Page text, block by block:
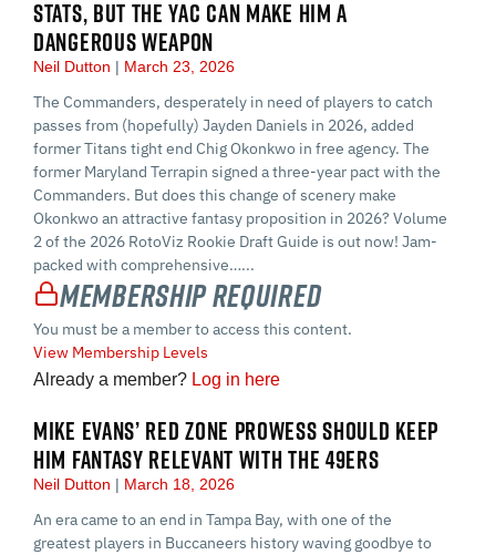
STATS, BUT THE YAC CAN MAKE HIM A
DANGEROUS WEAPON
Neil Dutton March 23, 2026
The Commanders, desperately in need of players to catch
passes from (hopefully) Jayden Daniels in 2026, added
former Titans tight end Chig Okonkwo in free agency. The
former Maryland Terrapin signed a three-year pact with the
Commanders. But does this change of scenery make
Okonkwo an attractive fantasy proposition in 2026? Volume
2 of the 2026 RotoViz Rookie Draft Guide is out now! Jam-
packed with comprehensive…...
Membership Required
You must be a member to access this content.
View Membership Levels
Already a member? Log in here
MIKE EVANS’ RED ZONE PROWESS SHOULD KEEP
HIM FANTASY RELEVANT WITH THE 49ERS
Neil Dutton March 18, 2026
An era came to an end in Tampa Bay, with one of the
greatest players in Buccaneers history waving goodbye to